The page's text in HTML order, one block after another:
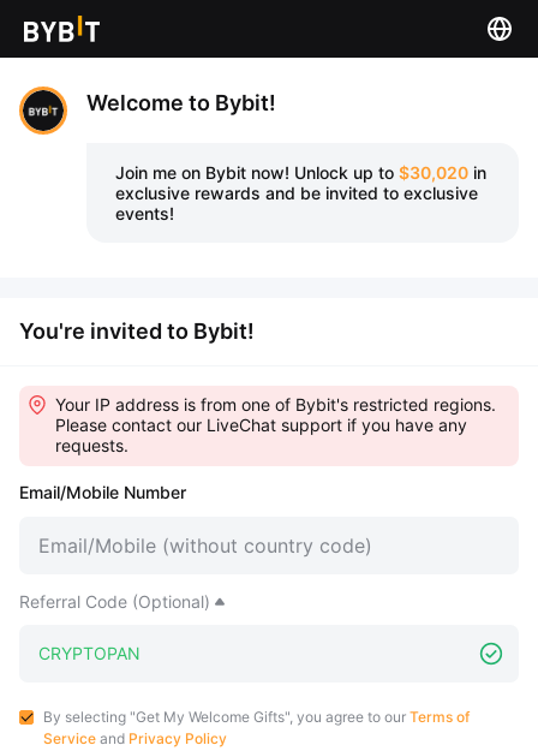
Welcome to Bybit!
Join me on Bybit now! Unlock up to $30,020 in
exclusive rewards and be invited to exclusive
events!
You're invited to Bybit!
Your IP address is from one of Bybit's restricted regions.
Please contact our LiveChat support if you have any
requests.
Email/Mobile Number
Referral Code (Optional)
By selecting "Get My Welcome Gifts", you agree to our Terms of
Service and Privacy Policy